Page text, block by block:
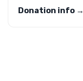
Donation info →